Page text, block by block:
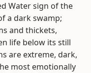
Water sign of the
a dark swamp;
and thickets,
life below its still
are extreme, dark,
most emotionally